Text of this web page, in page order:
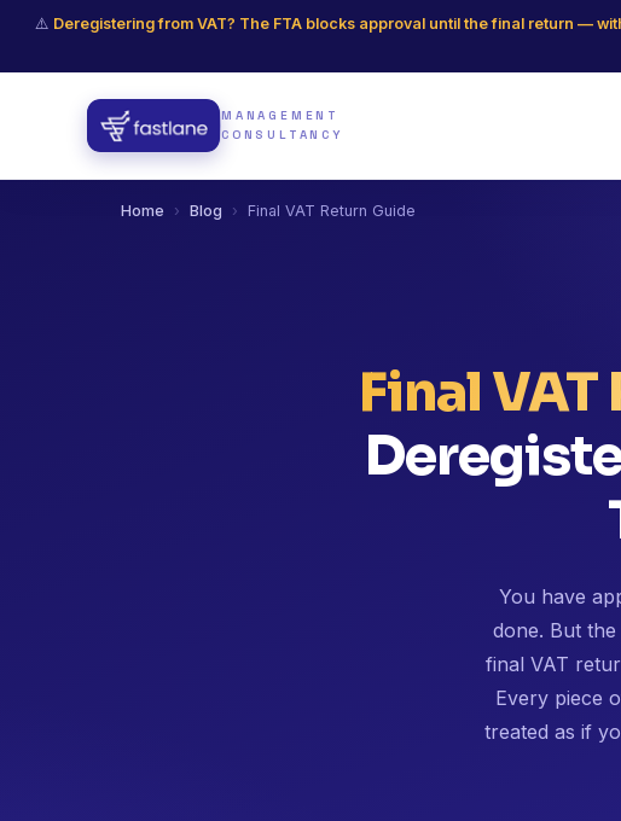
⚠️ Deregistering from VAT? The FTA blocks approval until the final return —
MANAGEMENT
CONSULTANCY
Home › Blog › Final VAT Return Guide
Final VAT
You have
done. But
final VAT
Every piece
treated as if